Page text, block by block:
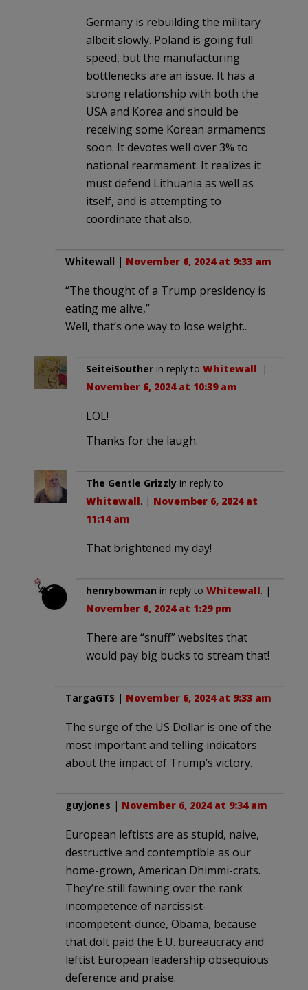
Germany is rebuilding the military
albeit slowly. Poland is going full
speed, but the manufacturing
bottlenecks are an issue. It has a
strong relationship with both the
USA and Korea and should be
receiving some Korean armaments
soon. It devotes well over 3% to
national rearmament. It realizes it
must defend Lithuania as well as
itself, and is attempting to
coordinate that also.
Whitewall | November 6, 2024 at 9:33 am
“The thought of a Trump presidency is
eating me alive,”
Well, that’s one way to lose weight..
SeiteiSouther in reply to Whitewall. |
November 6, 2024 at 10:39 am
LOL!
Thanks for the laugh.
The Gentle Grizzly in reply to
Whitewall. | November 6, 2024 at
11:14 am
That brightened my day!
henrybowman in reply to Whitewall. |
November 6, 2024 at 1:29 pm
There are “snuff” websites that
would pay big bucks to stream that!
TargaGTS | November 6, 2024 at 9:33 am
The surge of the US Dollar is one of the
most important and telling indicators
about the impact of Trump’s victory.
guyjones | November 6, 2024 at 9:34 am
European leftists are as stupid, naive,
destructive and contemptible as our
home-grown, American Dhimmi-crats.
They’re still fawning over the rank
incompetence of narcissist-
incompetent-dunce, Obama, because
that dolt paid the E.U. bureaucracy and
leftist European leadership obsequious
deference and praise.